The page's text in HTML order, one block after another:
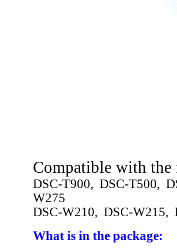
Compatible with
DSC-T900, DSC-T500,
W275
DSC-W210, DSC-W215,
What is in the package: